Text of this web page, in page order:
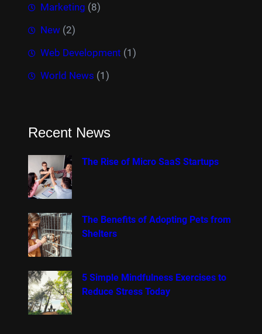
Marketing (8)
New (2)
Web Development (1)
World News (1)
Recent News
The Rise of Micro SaaS Startups
The Benefits of Adopting Pets from
Shelters
5 Simple Mindfulness Exercises to
Reduce Stress Today